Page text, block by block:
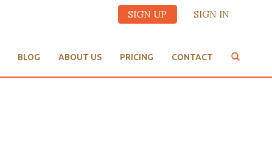
SIGN UP SIGN IN
BLOG ABOUT US PRICING CONTACT